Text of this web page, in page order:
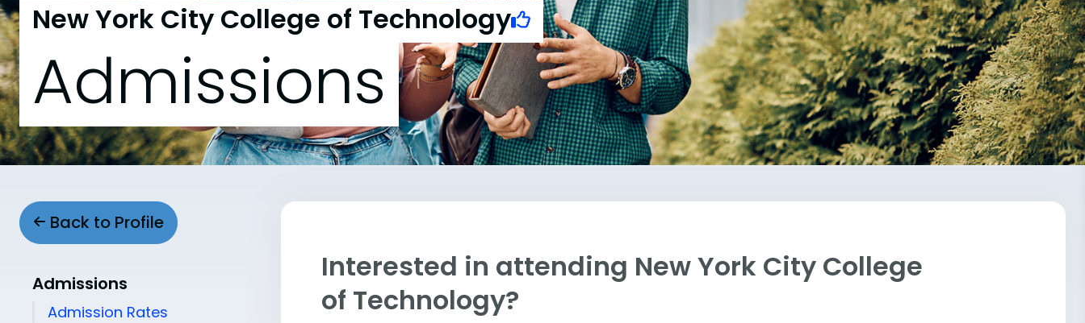
New York City College of Technology
Admissions
Back to Profile
Admissions
Admission Rates
Interested in attending New York City College
of Technology?